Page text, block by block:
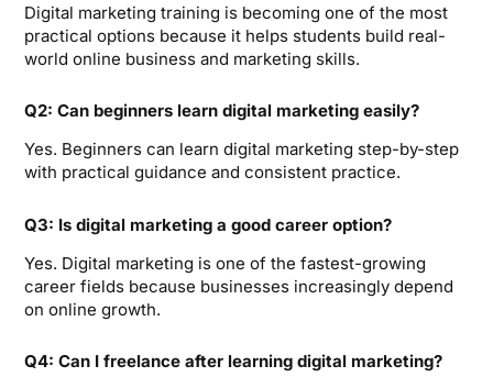
Digital marketing training is becoming one of the most
practical options because it helps students build real-
world online business and marketing skills.
Q2: Can beginners learn digital marketing easily?
Yes. Beginners can learn digital marketing step-by-step
with practical guidance and consistent practice.
Q3: Is digital marketing a good career option?
Yes. Digital marketing is one of the fastest-growing
career fields because businesses increasingly depend
on online growth.
Q4: Can I freelance after learning digital marketing?